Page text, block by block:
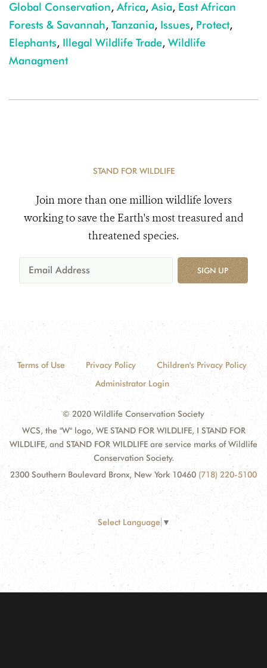
Global Conservation, Africa, Asia, East African
Forests & Savannah, Tanzania, Issues, Protect,
Elephants, Illegal Wildlife Trade, Wildlife
Managment
STAND FOR WILDLIFE
Join more than one million wildlife lovers
working to save the Earth's most treasured and
threatened species.
SIGN UP
Terms of Use Privacy Policy
Children's Privacy Policy
Administrator Login
© 2020 Wildlife Conservation Society
WCS, the "W" logo, WE STAND FOR WILDLIFE, I STAND FOR
WILDLIFE, and STAND FOR WILDLIFE are service marks of Wildlife
Conservation Society.
2300 Southern Boulevard Bronx, New York 10460 (718) 220-5100
Select Language ▼